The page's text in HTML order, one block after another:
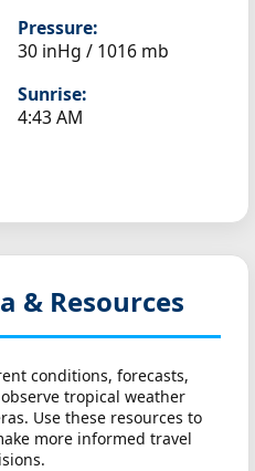
Pressure:
30 inHg / 1016 mb
Sunrise:
4:43 AM
& Resources
conditions, forecasts,
tropical weather
Use these resources to
more informed travel